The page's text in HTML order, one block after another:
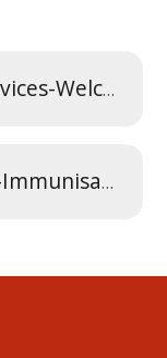
School-Nursing-Services-Welcome-Presentation
Dorset-School-Age-Immunisation-Service-leaflet